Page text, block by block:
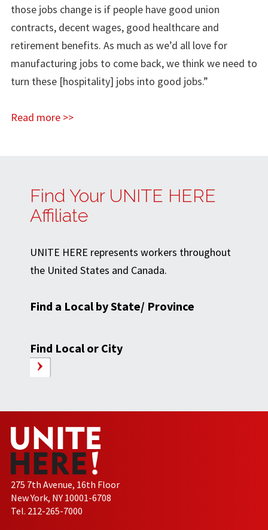
those jobs change is if people have good union
contracts, decent wages, good healthcare and
retirement benefits. As much as we’d all love for
manufacturing jobs to come back, we think we need to
turn these [hospitality] jobs into good jobs.”
Read more >>
Find Your UNITE HERE
Affiliate
UNITE HERE represents workers throughout
the United States and Canada.
Find a Local by State/ Province
Find Local or City
275 7th Avenue, 16th Floor
New York, NY 10001-6708
Tel. 212-265-7000